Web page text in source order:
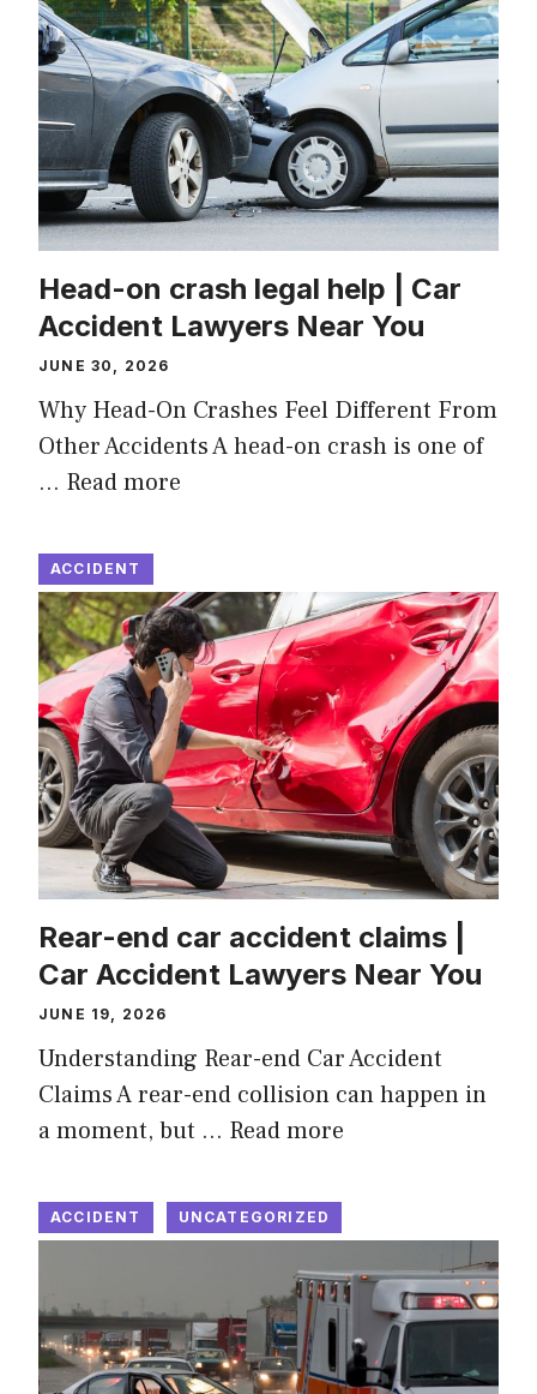
Head-on crash legal help | Car
Accident Lawyers Near You
JUNE 30, 2026
Why Head-On Crashes Feel Different From
Other Accidents A head-on crash is one of
… Read more
ACCIDENT
Rear-end car accident claims |
Car Accident Lawyers Near You
JUNE 19, 2026
Understanding Rear-end Car Accident
Claims A rear-end collision can happen in
a moment, but … Read more
ACCIDENT UNCATEGORIZED